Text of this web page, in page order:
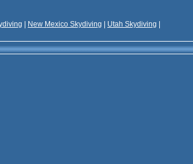
New Mexico Skydiving Utah Skydiving